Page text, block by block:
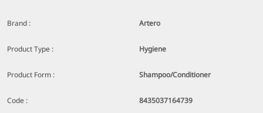
Brand : Artero
Product Type : Hygiene
Product Form : Shampoo/Conditioner
Code : 8435037164739